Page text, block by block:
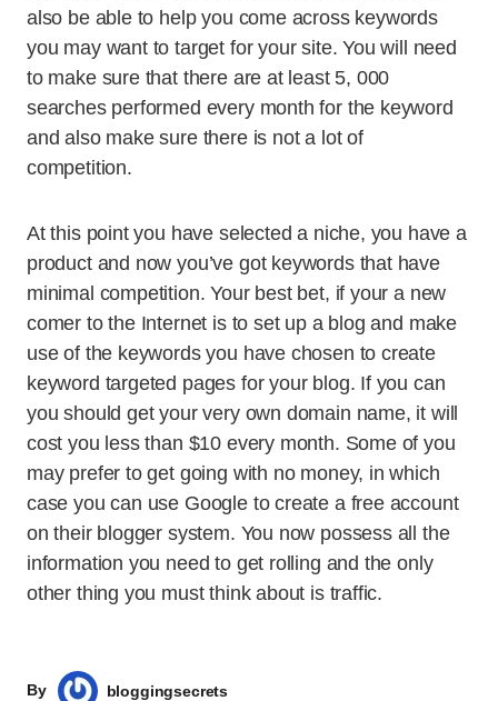
also be able to help you come across keywords
you may want to target for your site. You will need
to make sure that there are at least 5, 000
searches performed every month for the keyword
and also make sure there is not a lot of
competition.
At this point you have selected a niche, you have a
product and now you’ve got keywords that have
minimal competition. Your best bet, if your a new
comer to the Internet is to set up a blog and make
use of the keywords you have chosen to create
keyword targeted pages for your blog. If you can
you should get your very own domain name, it will
cost you less than $10 every month. Some of you
may prefer to get going with no money, in which
case you can use Google to create a free account
on their blogger system. You now possess all the
information you need to get rolling and the only
other thing you must think about is traffic.
By
bloggingsecrets